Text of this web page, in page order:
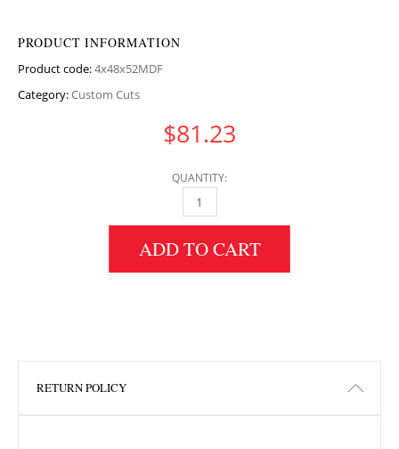
PRODUCT INFORMATION
Product code:4x48x52MDF
Category:Custom Cuts
$81.23
QUANTITY:
4" HEIGHT X 48" WIDTH X 52" LENGTH MDF
ADD TO CART
RETURN POLICY